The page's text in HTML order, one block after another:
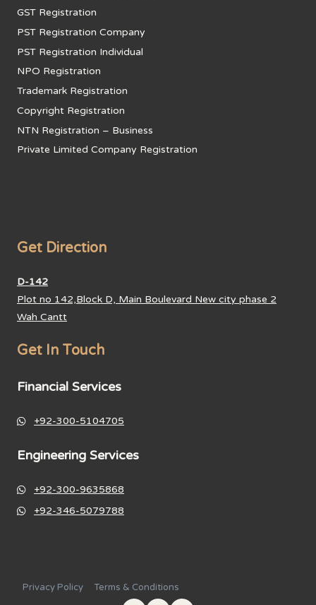
GST Registration
PST Registration Company
PST Registration Individual
NPO Registration
Trademark Registration
Copyright Registration
NTN Registration – Business
Private Limited Company Registration
Get Direction
D-142
Plot no 142,Block D, Main Boulevard New city phase 2
Wah Cantt
Get In Touch
Financial Services
+92-300-5104705
Engineering Services
+92-300-9635868
+92-346-5079788
Privacy Policy Terms & Conditions